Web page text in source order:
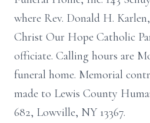
where Rev. Donald H.
Christ Our Hope Catholic
officiate. Calling hours are
funeral home. Memorial
made to Lewis County
682, Lowville, NY 13367.